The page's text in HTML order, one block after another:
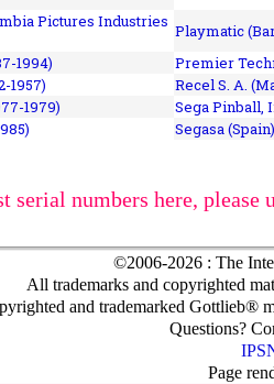
Pictures Industries Playmatic
1994)
Premier
1957)
Recel S. A.
1979)
Sega Pinball,
Segasa
serial numbers here, please
©2006-2026 : The
All trademarks and copyrighted
and trademarked Gottlieb®
Questions?
Page